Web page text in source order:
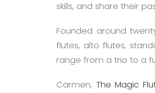
skills, and share their
Founded around
flutes, alto flutes,
range from a trio to a
Carmen, The Magic